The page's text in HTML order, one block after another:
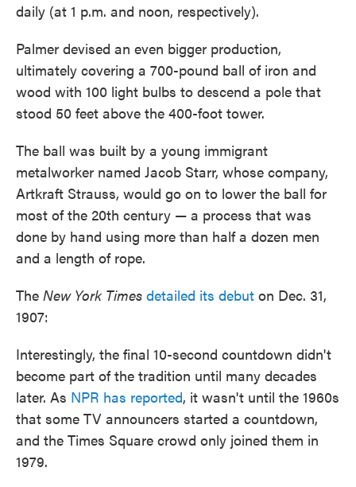
daily (at 1 p.m. and noon, respectively).
Palmer devised an even bigger production,
ultimately covering a 700-pound ball of iron and
wood with 100 light bulbs to descend a pole that
stood 50 feet above the 400-foot tower.
The ball was built by a young immigrant
metalworker named Jacob Starr, whose company,
Artkraft Strauss, would go on to lower the ball for
most of the 20th century — a process that was
done by hand using more than half a dozen men
and a length of rope.
The New York Times detailed its debut on Dec. 31,
1907:
Interestingly, the final 10-second countdown didn't
become part of the tradition until many decades
later. As NPR has reported, it wasn't until the 1960s
that some TV announcers started a countdown,
and the Times Square crowd only joined them in
1979.